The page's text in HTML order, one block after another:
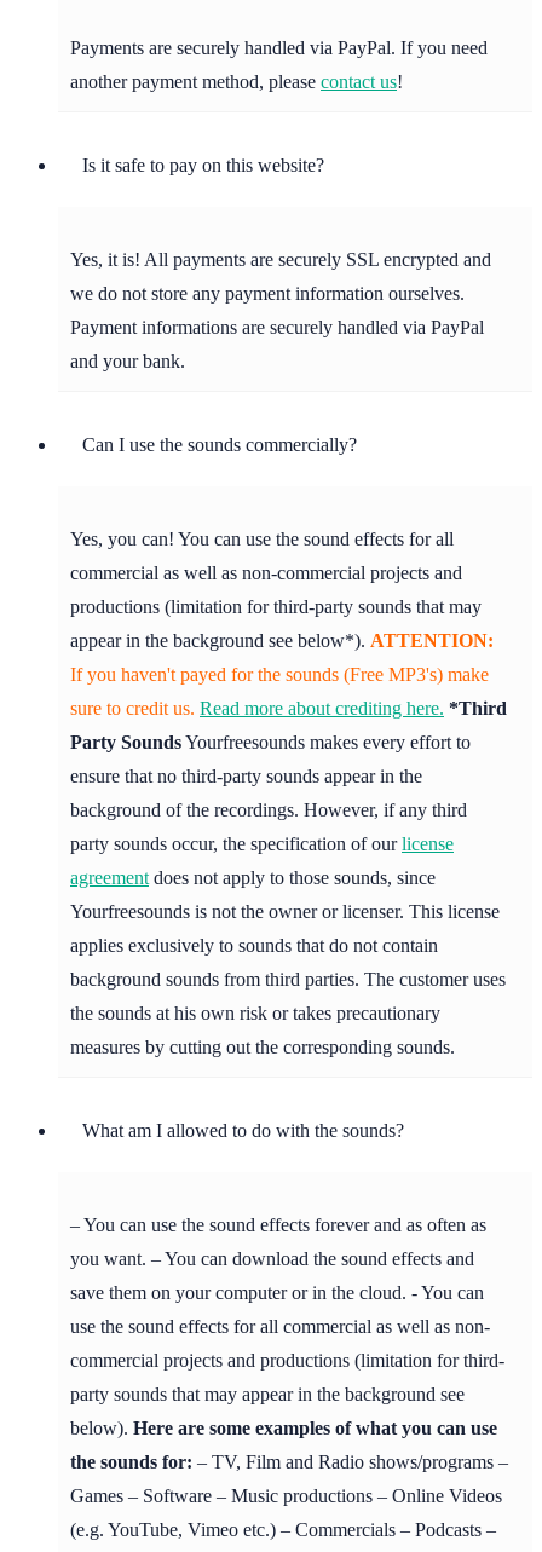
Payments are securely handled via PayPal. If you need
another payment method, please contact us!
Is it safe to pay on this website?
Yes, it is! All payments are securely SSL encrypted and
we do not store any payment information ourselves.
Payment informations are securely handled via PayPal
and your bank.
Can I use the sounds commercially?
Yes, you can! You can use the sound effects for all
commercial as well as non-commercial projects and
productions (limitation for third-party sounds that may
appear in the background see below*). ATTENTION:
If you haven't payed for the sounds (Free MP3's) make
sure to credit us. Read more about crediting here. *Third
Party SoundsYourfreesounds makes every effort to
ensure that no third-party sounds appear in the
background of the recordings. However, if any third
party sounds occur, the specification of ourlicense
agreement does not apply to those sounds, since
Yourfreesounds is not the owner or licenser. This license
applies exclusively to sounds that do not contain
background sounds from third parties. The customer uses
the sounds at his own risk or takes precautionary
measures by cutting out the corresponding sounds.
What am I allowed to do with the sounds?
– You can use the sound effects forever and as often as
you want. – You can download the sound effects and
save them on your computer or in the cloud. - You can
use the sound effects for all commercial as well as non-
commercial projects and productions (limitation for third-
party sounds that may appear in the background see
below). Here are some examples of what you can use
the sounds for: – TV, Film and Radio shows/programs –
Games – Software – Music productions – Online Videos
(e.g. YouTube, Vimeo etc.) – Commercials – Podcasts –